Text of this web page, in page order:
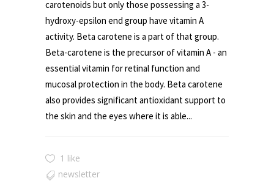
carotenoids but only those possessing a 3-
hydroxy-epsilon end group have vitamin A
activity. Beta carotene is a part of that group.
Beta-carotene is the precursor of vitamin A - an
essential vitamin for retinal function and
mucosal protection in the body. Beta carotene
also provides significant antioxidant support to
the skin and the eyes where it is able...
1 like
newsletter